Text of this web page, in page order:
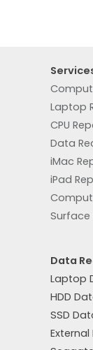
Laptop
CPU
Data
iMac
iPad
Surface
Data
Laptop
HDD
SSD